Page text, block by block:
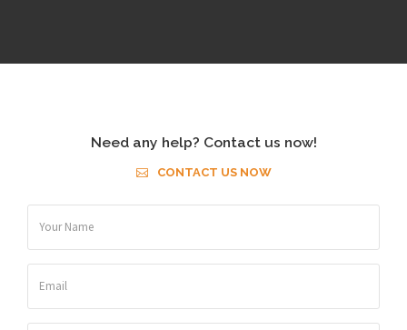
Need any help? Contact us now!
CONTACT US NOW